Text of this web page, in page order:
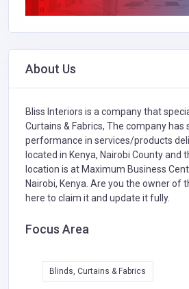
About Us
Bliss Interiors is a company that
Curtains & Fabrics, The company has
performance in services/products
located in Kenya, Nairobi County and
location is at Maximum Business
Nairobi, Kenya. Are you the owner of
here to claim it and update it fully.
Focus Area
Blinds, Curtains & Fabrics